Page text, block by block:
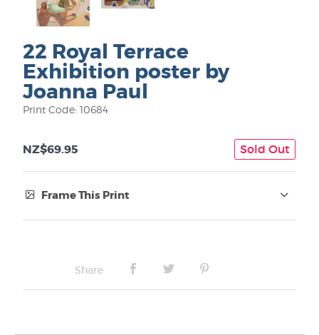
22 Royal Terrace
Exhibition poster by
Joanna Paul
Print Code: 10684
NZ$69.95 Sold Out
Frame This Print
Share